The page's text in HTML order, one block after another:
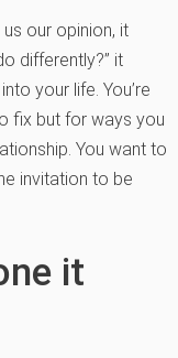
our opinion, it
differently?” it
your life. You’re
fix but for ways you
You want to
invitation to be
it